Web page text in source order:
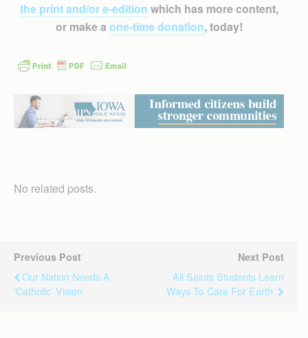
the print and/or e-edition which has more content,
or make a one-time donation, today!
No related posts.
Previous Post
Our Nation Needs A
‘catholic’ Vision
Next Post
All Saints Students Learn
Ways To Care For Earth